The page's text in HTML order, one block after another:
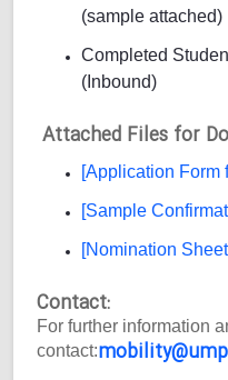
(sample attached)
Completed
(Inbound)
Attached Files for
[Application Form
[Sample
[Nomination
Contact:
For further information
contact: